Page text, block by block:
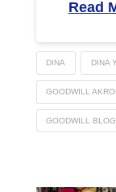
Read
DINA DINA
GOODWILL
GOODWILL BLOG